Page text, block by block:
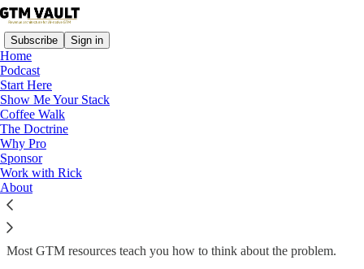
Subscribe Sign in
Home
Podcast
Start Here
Show Me Your Stack
Coffee Walk
The Doctrine
Why Pro
Sponsor
Work with Rick
About
Operator’s Vault
Most GTM resources teach you how to think about the problem.